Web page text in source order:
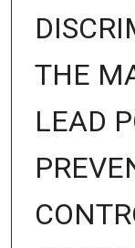
THE
LEAD